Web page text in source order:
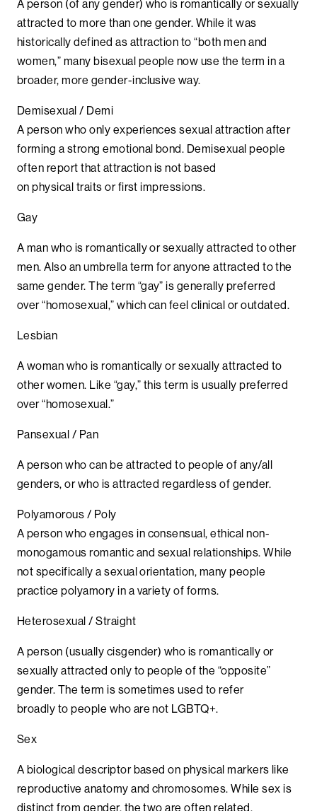
A person (of any gender) who is romantically or sexually
attracted to more than one gender. While it was
historically defined as attraction to “both men and
women,” many bisexual people now use the term in a
broader, more gender-inclusive way.
Demisexual / Demi
A person who only experiences sexual attraction after
forming a strong emotional bond. Demisexual people
often report that attraction is not based
on physical traits or first impressions.
Gay
A man who is romantically or sexually attracted to other
men. Also an umbrella term for anyone attracted to the
same gender. The term “gay” is generally preferred
over “homosexual,” which can feel clinical or outdated.
Lesbian
A woman who is romantically or sexually attracted to
other women. Like “gay,” this term is usually preferred
over “homosexual.”
Pansexual / Pan
A person who can be attracted to people of any/all
genders, or who is attracted regardless of gender.
Polyamorous / Poly
A person who engages in consensual, ethical non-
monogamous romantic and sexual relationships. While
not specifically a sexual orientation, many people
practice polyamory in a variety of forms.
Heterosexual / Straight
A person (usually cisgender) who is romantically or
sexually attracted only to people of the “opposite”
gender. The term is sometimes used to refer
broadly to people who are not LGBTQ+.
Sex
A biological descriptor based on physical markers like
reproductive anatomy and chromosomes. While sex is
distinct from gender, the two are often related.